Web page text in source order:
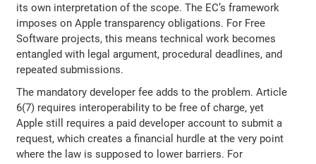
its own interpretation of the scope. The EC’s framework
imposes on Apple transparency obligations. For Free
Software projects, this means technical work becomes
entangled with legal argument, procedural deadlines, and
repeated submissions.
The mandatory developer fee adds to the problem. Article
6(7) requires interoperability to be free of charge, yet
Apple still requires a paid developer account to submit a
request, which creates a financial hurdle at the very point
where the law is supposed to lower barriers. For